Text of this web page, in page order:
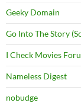
Geeky Domain
Go Into The Story
I Check Movies
Nameless Digest
nobudge